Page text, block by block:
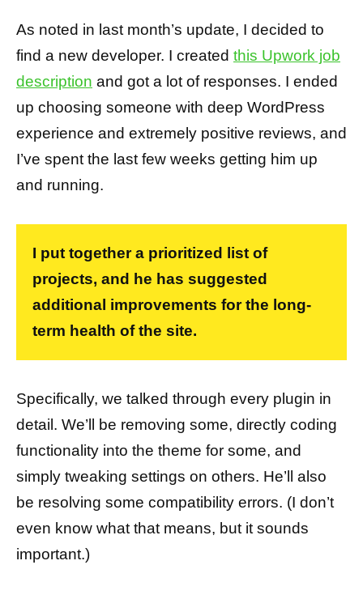
As noted in last month’s update, I decided to
find a new developer. I created this Upwork job
description and got a lot of responses. I ended
up choosing someone with deep WordPress
experience and extremely positive reviews, and
I’ve spent the last few weeks getting him up
and running.
I put together a prioritized list of
projects, and he has suggested
additional improvements for the long-
term health of the site.
Specifically, we talked through every plugin in
detail. We’ll be removing some, directly coding
functionality into the theme for some, and
simply tweaking settings on others. He’ll also
be resolving some compatibility errors. (I don’t
even know what that means, but it sounds
important.)